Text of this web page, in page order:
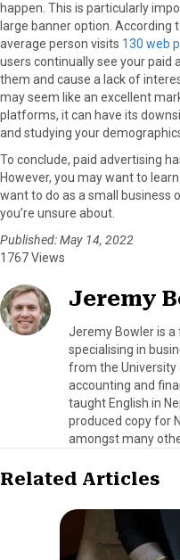
happen. This is particularly
large banner option.
average person visits 130 web
users continually see your paid
them and cause a lack of
may seem like an excellent
platforms, it can have its
and studying your
To conclude, paid advertising
However, you may want to
want to do as a small business
you’re unsure about.
Published: May 14, 2022
1767 Views
Jeremy
Jeremy Bowler is
specialising in
from the University
accounting and
taught English in
produced copy for
amongst many
Related Articles